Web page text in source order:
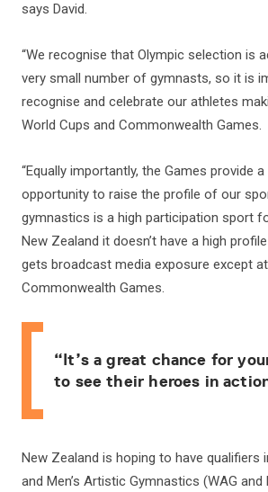
says David.
“We recognise that Olympic selection is
very small number of gymnasts, so it is
recognise and celebrate our athletes
World Cups and Commonwealth Games.
“Equally importantly, the Games provide
opportunity to raise the profile of our
gymnastics is a high participation sport
New Zealand it doesn’t have a high
gets broadcast media exposure except
Commonwealth Games.
“It’s a great chance for
to see their heroes in
New Zealand is hoping to have qualifiers
and Men’s Artistic Gymnastics (WAG and